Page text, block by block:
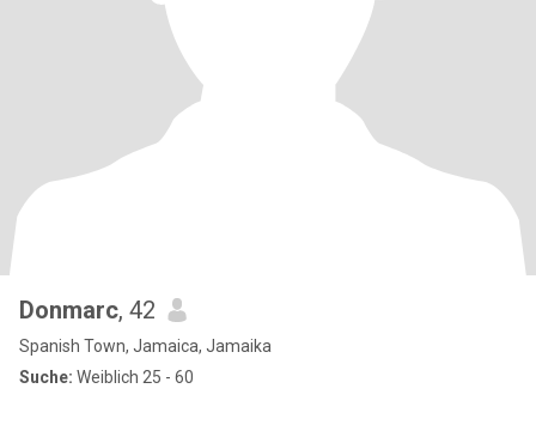
Donmarc, 42
Spanish Town, Jamaica, Jamaika
Suche: Weiblich 25 - 60